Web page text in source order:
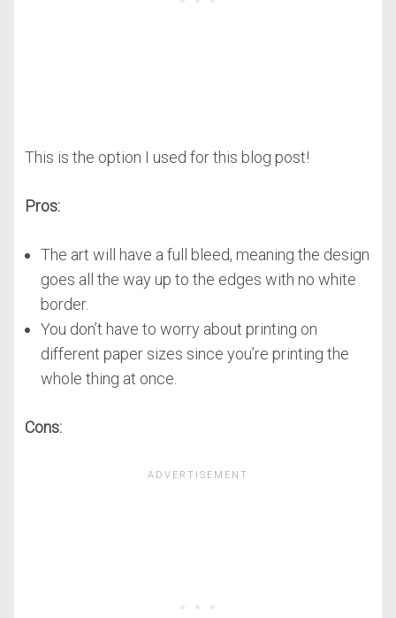
This is the option I used for this blog post!
Pros:
The art will have a full bleed, meaning the design
goes all the way up to the edges with no white
border.
You don’t have to worry about printing on
different paper sizes since you’re printing the
whole thing at once.
Cons: